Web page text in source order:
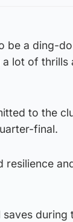
be a ding-
lot of thrills
to the
final.
resilience
during